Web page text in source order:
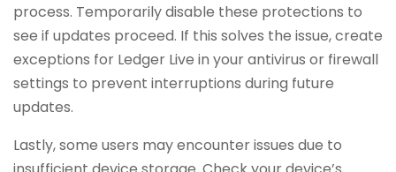
process. Temporarily disable these protections to
see if updates proceed. If this solves the issue, create
exceptions for Ledger Live in your antivirus or firewall
settings to prevent interruptions during future
updates.
Lastly, some users may encounter issues due to